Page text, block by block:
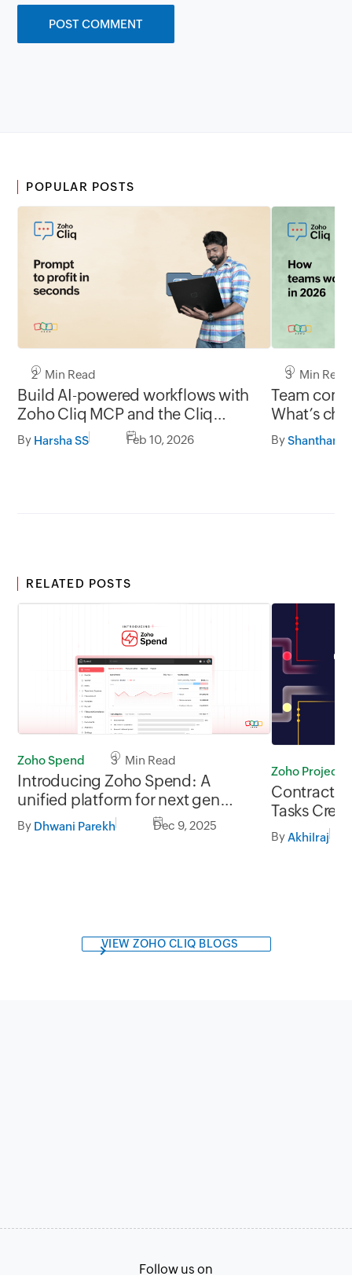
POPULAR POSTS
2 Min Read
Build AI-powered workflows with
Zoho Cliq MCP and the Cliq
developer platform
By Harsha SS Feb 10, 2026
3 Min Read
Team
What’s
and
By
RELATED POSTS
Zoho Spend 3 Min Read
Introducing Zoho Spend: A
unified platform for next gen
finance teams
By Dhwani Parekh Dec 9, 2025
Zoho Projects
Contract
Tasks
ByAkhilraj
VIEW ZOHO CLIQ BLOGS
Follow us on